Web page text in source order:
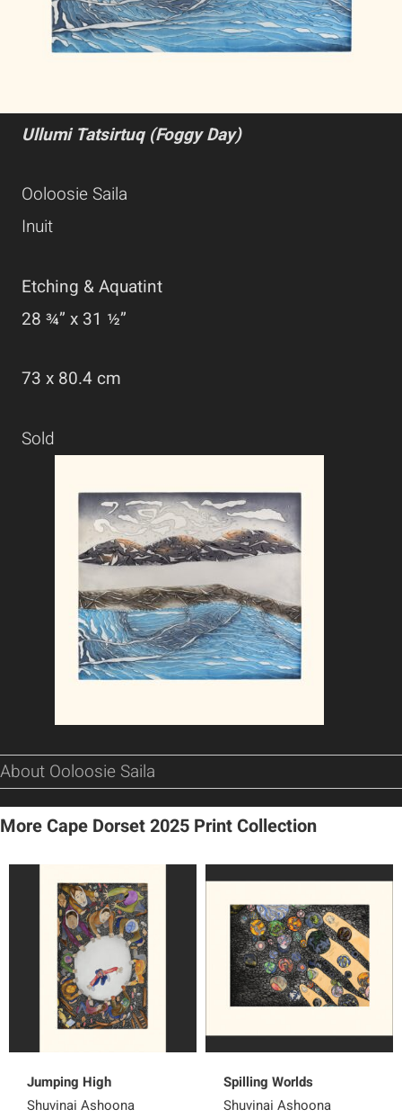
Ullumi Tatsirtuq (Foggy Day)
Ooloosie Saila
Inuit
Etching & Aquatint
28 ¾” x 31 ½”
73 x 80.4 cm
Sold
About Ooloosie Saila
More Cape Dorset 2025 Print Collection
Jumping High
Shuvinai Ashoona
Spilling Worlds
Shuvinai Ashoona